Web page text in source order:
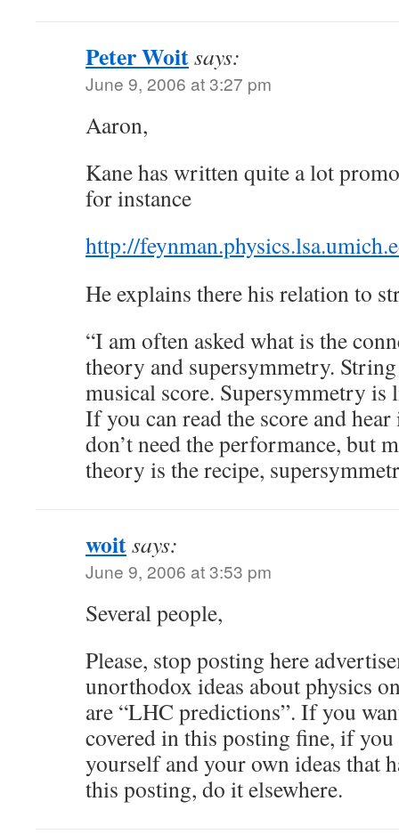
Peter Woitsays:
June 9, 2006 at 3:27 pm
Aaron,
Kane has written quite a lot
for instance
http://
He explains there his relation to
“I am often asked what is the
theory and supersymmetry.
musical score. Supersymmetry is
If you can read the score and
don’t need the performance, but
theory is the recipe,
woitsays:
June 9, 2006 at 3:53 pm
Several people,
Please, stop posting here
unorthodox ideas about physics
are “LHC predictions”. If you
covered in this posting fine, if
yourself and your own ideas that
this posting, do it elsewhere.